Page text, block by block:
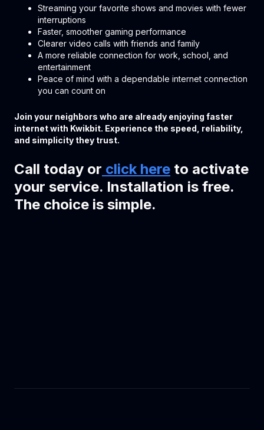
Streaming your favorite shows and movies with fewer
interruptions
Faster, smoother gaming performance
Clearer video calls with friends and family
A more reliable connection for work, school, and
entertainment
Peace of mind with a dependable internet connection
you can count on
Join your neighbors who are already enjoying faster
internet with Kwikbit. Experience the speed, reliability,
and simplicity they trust.
Call today or click here to activate
your service. Installation is free.
The choice is simple.